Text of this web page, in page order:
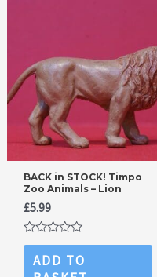
BACK in STOCK! Timpo
Zoo Animals – Lion
£5.99
Rated
outADD TO